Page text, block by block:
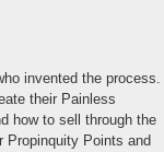
invented the process.
their Painless
how to sell through the
Propinquity Points and